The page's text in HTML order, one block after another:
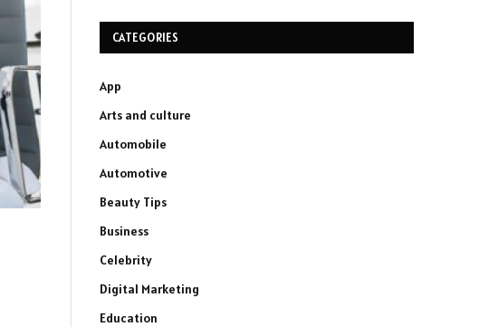
CATEGORIES
App
Arts and culture
Automobile
Automotive
Beauty Tips
Business
Celebrity
Digital Marketing
Education